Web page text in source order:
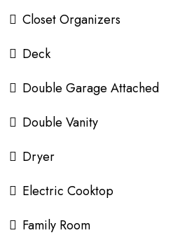
Closet Organizers
Deck
Double Garage Attached
Double Vanity
Dryer
Electric Cooktop
Family Room